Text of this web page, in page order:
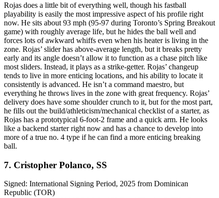
Rojas does a little bit of everything well, though his fastball
playability is easily the most impressive aspect of his profile right
now. He sits about 93 mph (95-97 during Toronto’s Spring Breakout
game) with roughly average life, but he hides the ball well and
forces lots of awkward whiffs even when his heater is living in the
zone. Rojas’ slider has above-average length, but it breaks pretty
early and its angle doesn’t allow it to function as a chase pitch like
most sliders. Instead, it plays as a strike-getter. Rojas’ changeup
tends to live in more enticing locations, and his ability to locate it
consistently is advanced. He isn’t a command maestro, but
everything he throws lives in the zone with great frequency. Rojas’
delivery does have some shoulder crunch to it, but for the most part,
he fills out the build/athleticism/mechanical checklist of a starter, as
Rojas has a prototypical 6-foot-2 frame and a quick arm. He looks
like a backend starter right now and has a chance to develop into
more of a true no. 4 type if he can find a more enticing breaking
ball.
7. Cristopher Polanco, SS
Signed: International Signing Period, 2025 from Dominican
Republic (TOR)